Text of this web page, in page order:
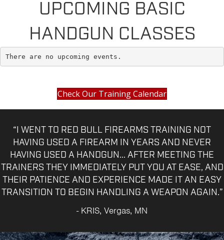
UPCOMING BASIC
HANDGUN CLASSES
There are no upcoming events.
Check Our Training Calendar
“I WENT TO RED BULL FIREARMS TRAINING NOT
HAVING USED A FIREARM IN YEARS AND NEVER
HAVING USED A HANDGUN... AFTER MEETING THE
TRAINERS THEY IMMEDIATELY PUT YOU AT EASE, AND
THEIR PATIENCE AND EXPERIENCE MADE IT AN EASY
TRANSITION TO BEGIN HANDLING A WEAPON AGAIN.”
- KRIS, Vergas, MN